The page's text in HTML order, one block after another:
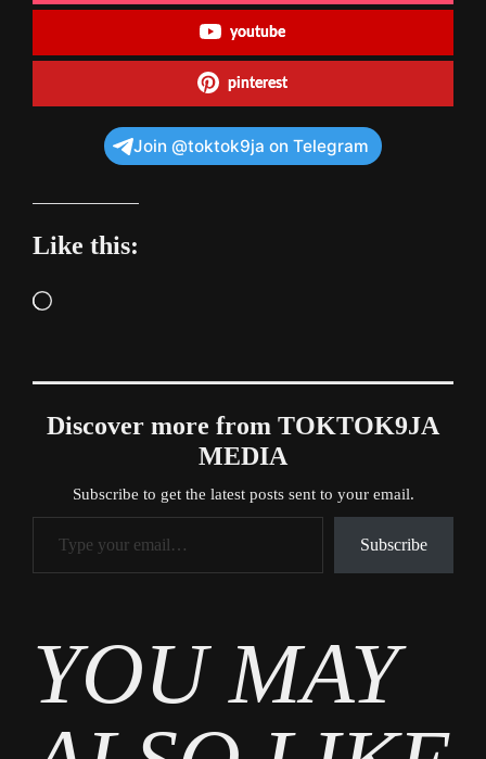
youtube
pinterest
Join @toktok9ja on Telegram
Like this:
Loading…
Discover more from TOKTOK9JA
MEDIA
Subscribe to get the latest posts sent to your email.
Type your email…
Subscribe
YOU MAY